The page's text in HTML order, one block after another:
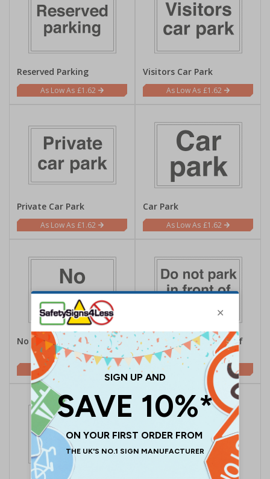
Reserved Parking
£1.62
Visitors Car Park
£1.62
Private Car Park
£1.62
Car Park
£1.62
No Parking
£1.62
Do Not Park In Front Of
This Gate
£1.62